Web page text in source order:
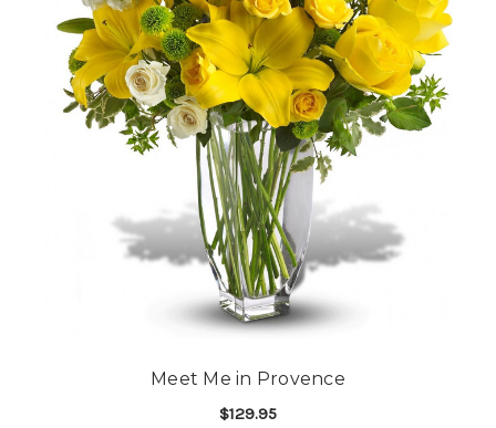
Meet Me in Provence
$129.95